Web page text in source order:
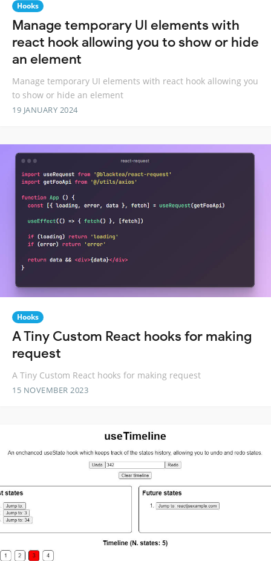
Hooks
Manage temporary UI elements with
react hook allowing you to show or hide
an element
Manage temporary UI elements with react hook allowing you
to show or hide an element
19 JANUARY 2024
Hooks
A Tiny Custom React hooks for making
request
A Tiny Custom React hooks for making request
15 NOVEMBER 2023